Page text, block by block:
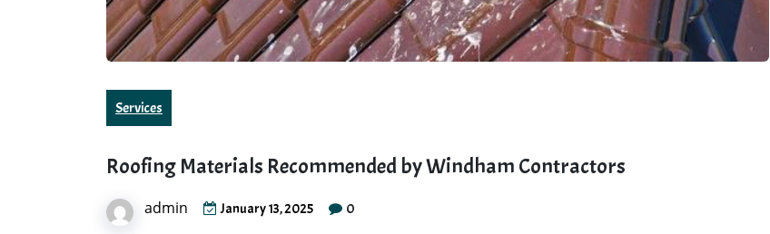
Services
Roofing Materials Recommended by Windham Contractors
admin January 13, 2025 0